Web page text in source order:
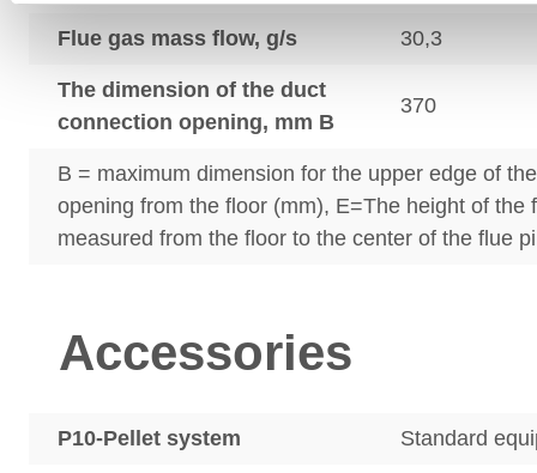
Flue gas mass flow, g/s 30,3
The dimension of the duct
connection opening, mm B
370
B = maximum dimension for the upper edge of
opening from the floor (mm), E=The height of the
measured from the floor to the center of the flue
Accessories
P10-Pellet system Standard